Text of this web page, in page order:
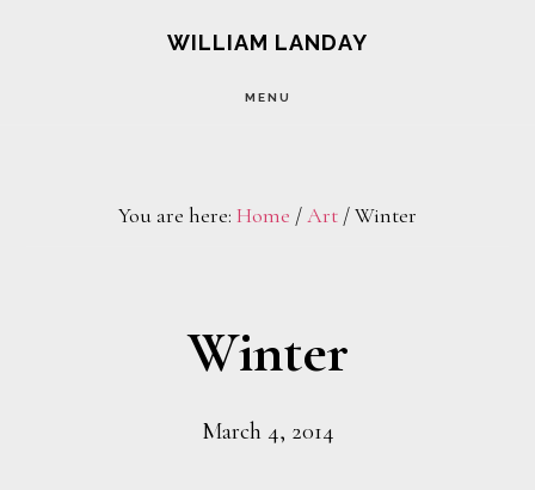
WILLIAM LANDAY
MENU
You are here: Home /Art /Winter
Winter
March 4, 2014